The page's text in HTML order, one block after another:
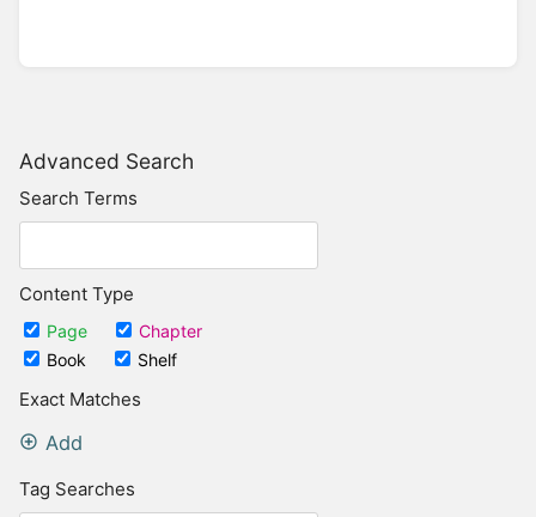
Advanced Search
Search Terms
Content Type
Page
Chapter
Book
Shelf
Exact Matches
Add
Tag Searches